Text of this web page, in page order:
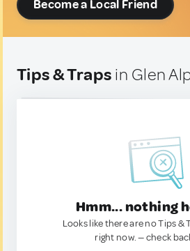
Become a Local Friend
Tips & Traps in Glen
Hmm... nothing
Looks like there are no Tips &
right now. — check